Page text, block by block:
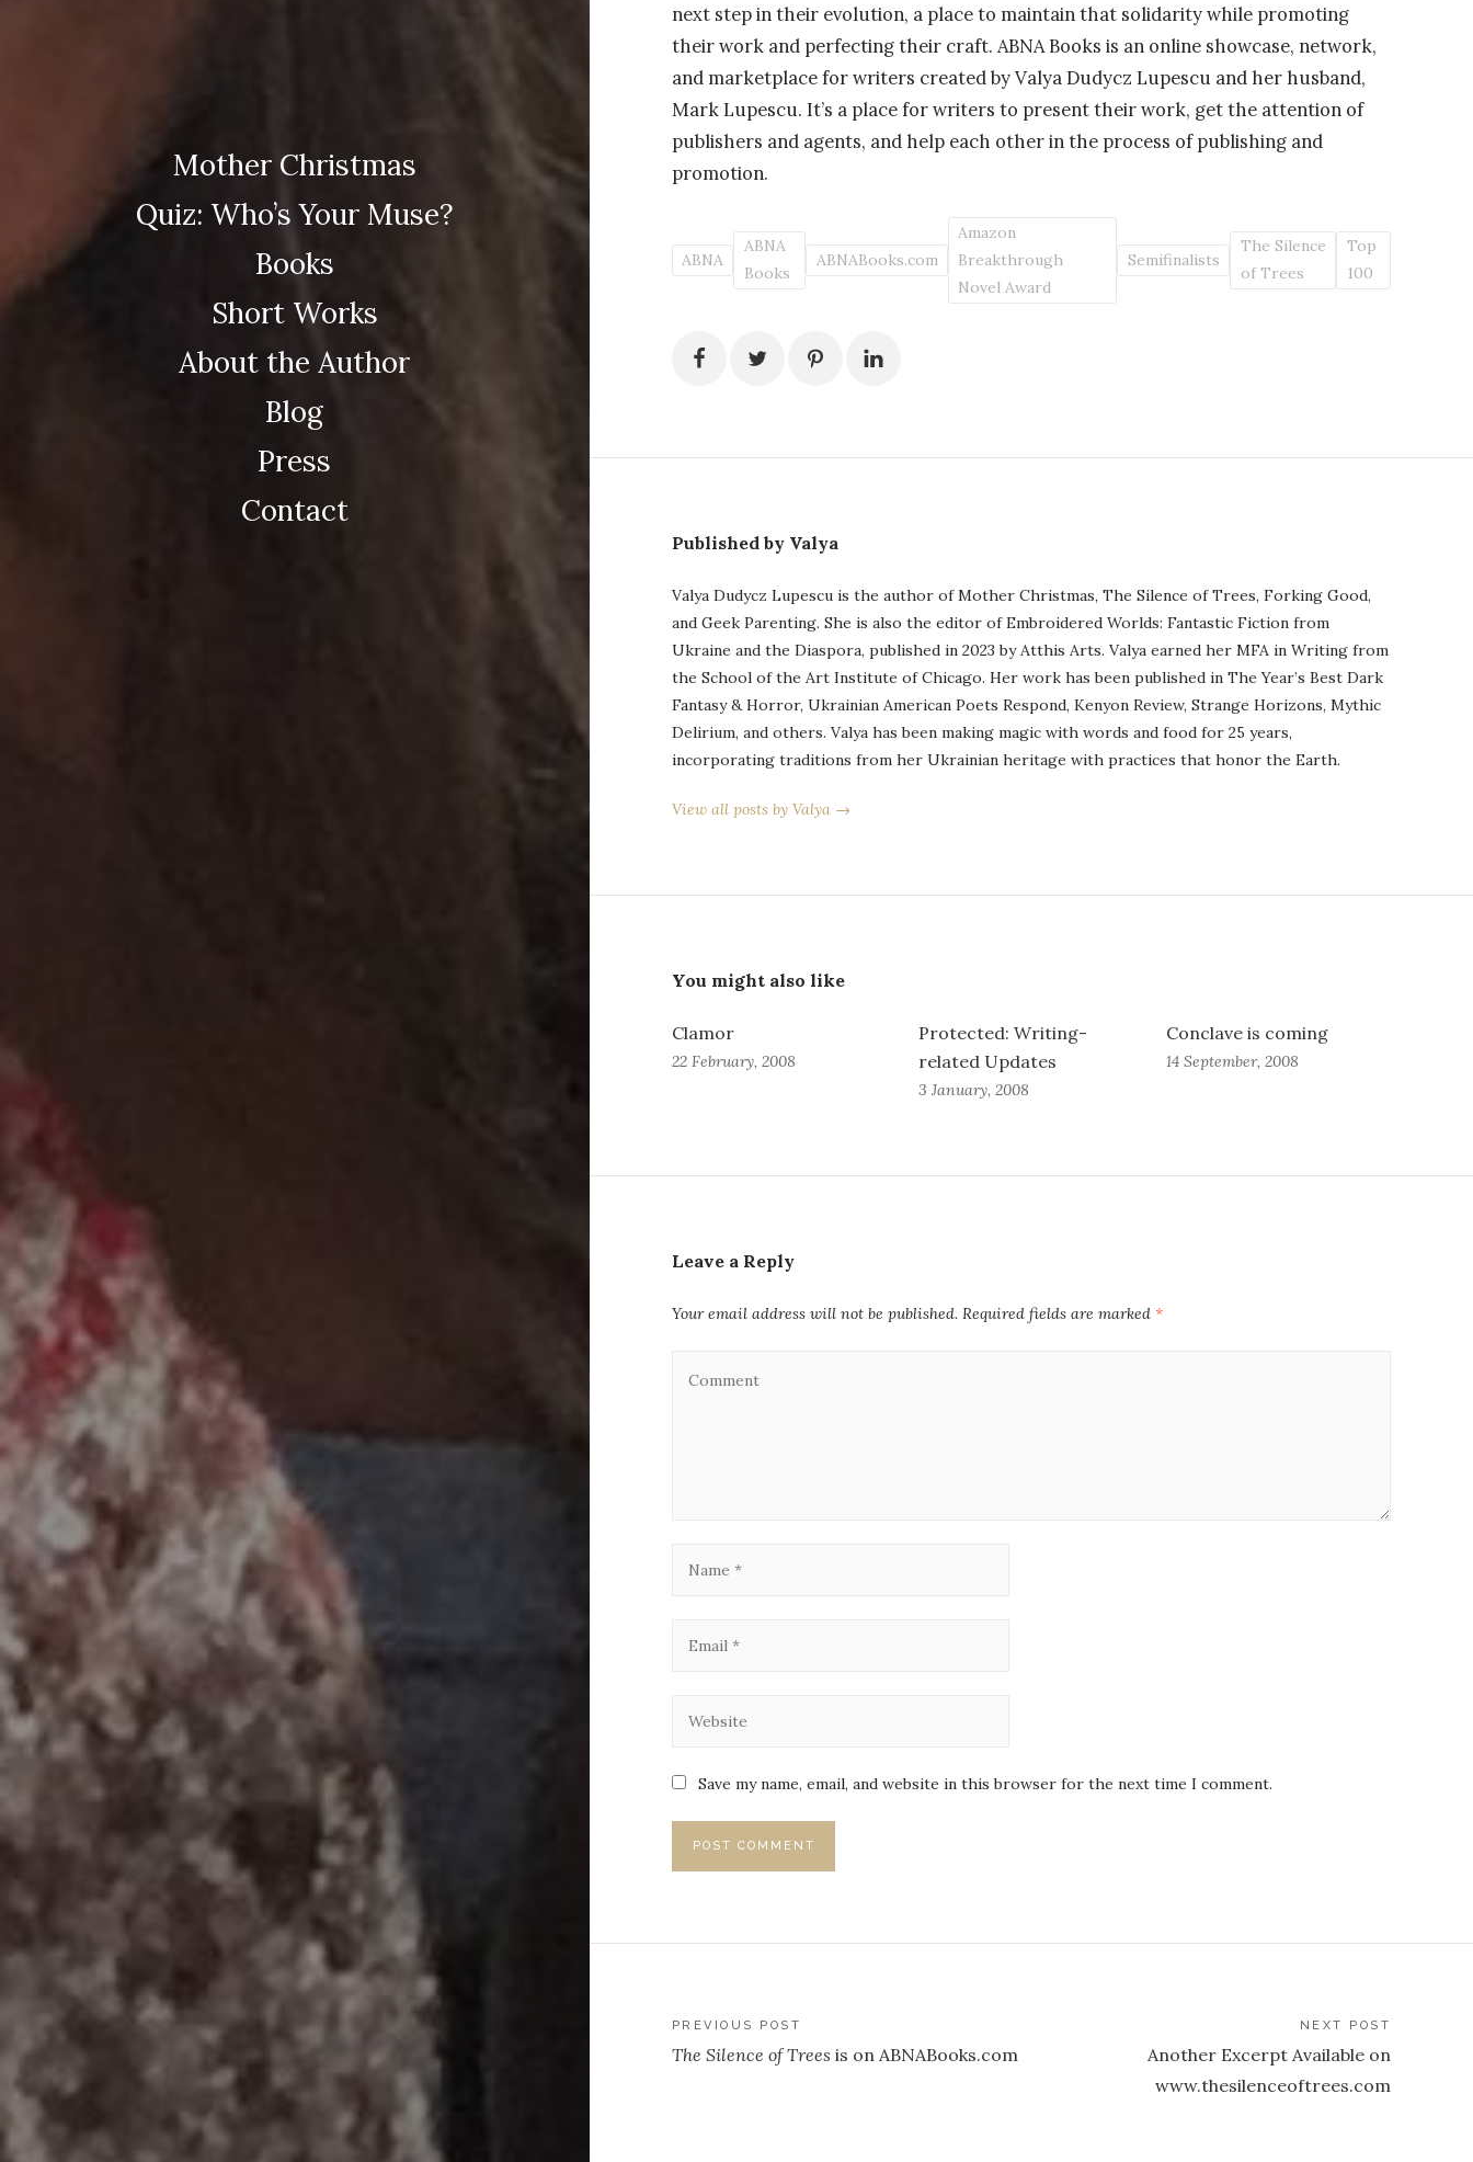
Mother Christmas
Quiz: Who’s Your Muse?
Books
Short Works
About the Author
Blog
Press
Contact
next step in their evolution, a place to maintain that solidarity while promoting
their work and perfecting their craft. ABNA Books is an online showcase, network,
and marketplace for writers created by Valya Dudycz Lupescu and her husband,
Mark Lupescu. It’s a place for writers to present their work, get the attention of
publishers and agents, and help each other in the process of publishing and
promotion.
ABNA
ABNA
Books
ABNABooks.com
Amazon
Breakthrough
Novel Award
Semifinalists
The Silence
of Trees
Top
100
Published by Valya
Valya Dudycz Lupescu is the author of Mother Christmas, The Silence of Trees, Forking Good,
and Geek Parenting. She is also the editor of Embroidered Worlds: Fantastic Fiction from
Ukraine and the Diaspora, published in 2023 by Atthis Arts. Valya earned her MFA in Writing from
the School of the Art Institute of Chicago. Her work has been published in The Year’s Best Dark
Fantasy & Horror, Ukrainian American Poets Respond, Kenyon Review, Strange Horizons, Mythic
Delirium, and others. Valya has been making magic with words and food for 25 years,
incorporating traditions from her Ukrainian heritage with practices that honor the Earth.
View all posts by Valya →
You might also like
Clamor
22 February, 2008
Protected: Writing-
related Updates
3 January, 2008
Conclave is coming
14 September, 2008
Leave a Reply
Your email address will not be published. Required fields are marked *
Save my name, email, and website in this browser for the next time I comment.
Post
navigation
PREVIOUS POST
The Silence of Trees is on ABNABooks.com
NEXT POST
Another Excerpt Available on
www.thesilenceoftrees.com